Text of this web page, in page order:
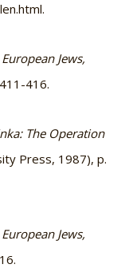
Jews,
416.
The Operation
Press, 1987), p.
Jews,